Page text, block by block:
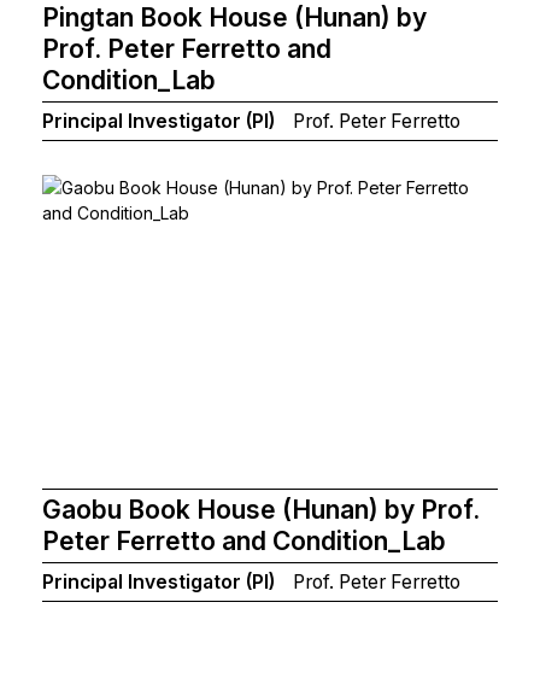
Pingtan Book House (Hunan) by
Prof. Peter Ferretto and
Condition_Lab
Principal Investigator (PI) Prof. Peter Ferretto
Gaobu Book House (Hunan) by Prof.
Peter Ferretto and Condition_Lab
Principal Investigator (PI) Prof. Peter Ferretto